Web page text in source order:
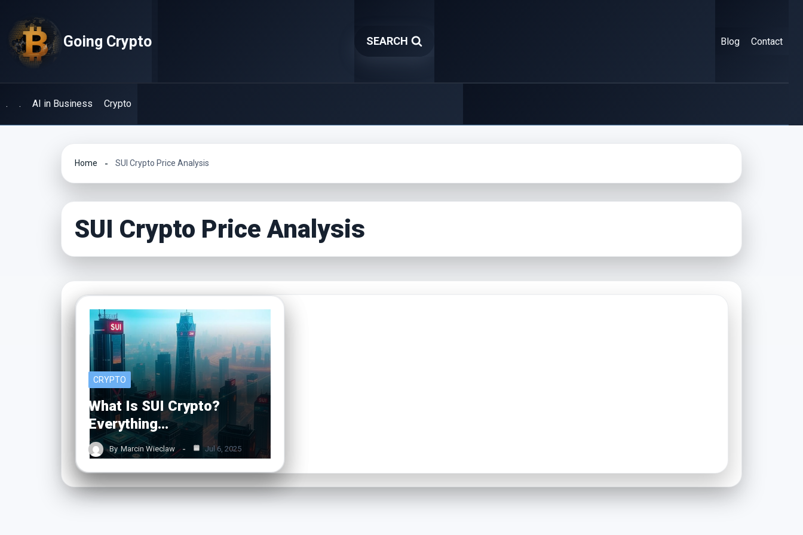
content
Going Crypto SEARCH Blog Contact
. . AI in Business Crypto
Home SUI Crypto Price Analysis
SUI Crypto Price Analysis
CRYPTO
What Is SUI Crypto?
Everything…
By Marcin Wieclaw Jul 6, 2025